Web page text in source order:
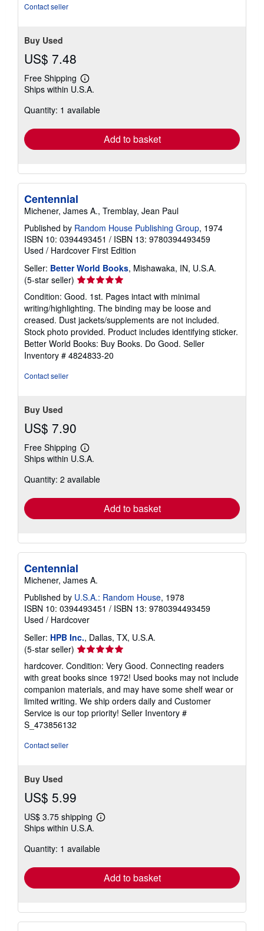
Contact seller
Buy Used
US$ 7.48
Free Shipping
Learn
more
shipping
Ships within U.S.A.
Quantity: 1 available
Add to basket
Centennial
Michener, James A., Tremblay, Jean Paul
Published by Random House Publishing Group, 1974
ISBN 10: 0394493451 / ISBN 13: 9780394493459
Used / Hardcover First Edition
Seller: Better World Books, Mishawaka, IN, U.S.A.
(5-star seller) Seller
rating
5
out
of
5
stars
Condition: Good. 1st. Pages intact with minimal
writing/highlighting. The binding may be loose and
creased. Dust jackets/supplements are not included.
Stock photo provided. Product includes identifying sticker.
Better World Books: Buy Books. Do Good. Seller
Inventory # 4824833-20
Contact seller
Buy Used
US$ 7.90
Free Shipping
Learn
more
shipping
Ships within U.S.A.
Quantity: 2 available
Add to basket
Centennial
Michener, James A.
Published by U.S.A.: Random House, 1978
ISBN 10: 0394493451 / ISBN 13: 9780394493459
Used / Hardcover
Seller: HPB Inc., Dallas, TX, U.S.A.
(5-star seller) Seller
rating
5
out
of
5
stars
hardcover. Condition: Very Good. Connecting readers
with great books since 1972! Used books may not include
companion materials, and may have some shelf wear or
limited writing. We ship orders daily and Customer
Service is our top priority! Seller Inventory #
S_473856132
Contact seller
Buy Used
US$ 5.99
US$ 3.75 shipping
Learn
shipping
Ships within U.S.A.
Quantity: 1 available
Add to basket